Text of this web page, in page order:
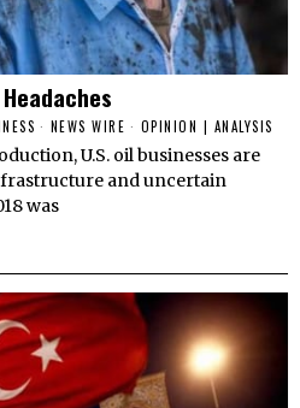
· NEWS WIRE · OPINION | ANALYSIS
U.S. oil businesses are
and uncertain
was